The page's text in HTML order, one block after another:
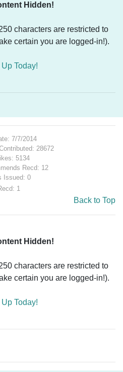
Hidden!
characters are restricted to
certain you are logged-in!).
Today!
7/7/2014
28672
5134
Recd: 12
Issued: 0
1
Back to Top
Hidden!
characters are restricted to
certain you are logged-in!).
Today!